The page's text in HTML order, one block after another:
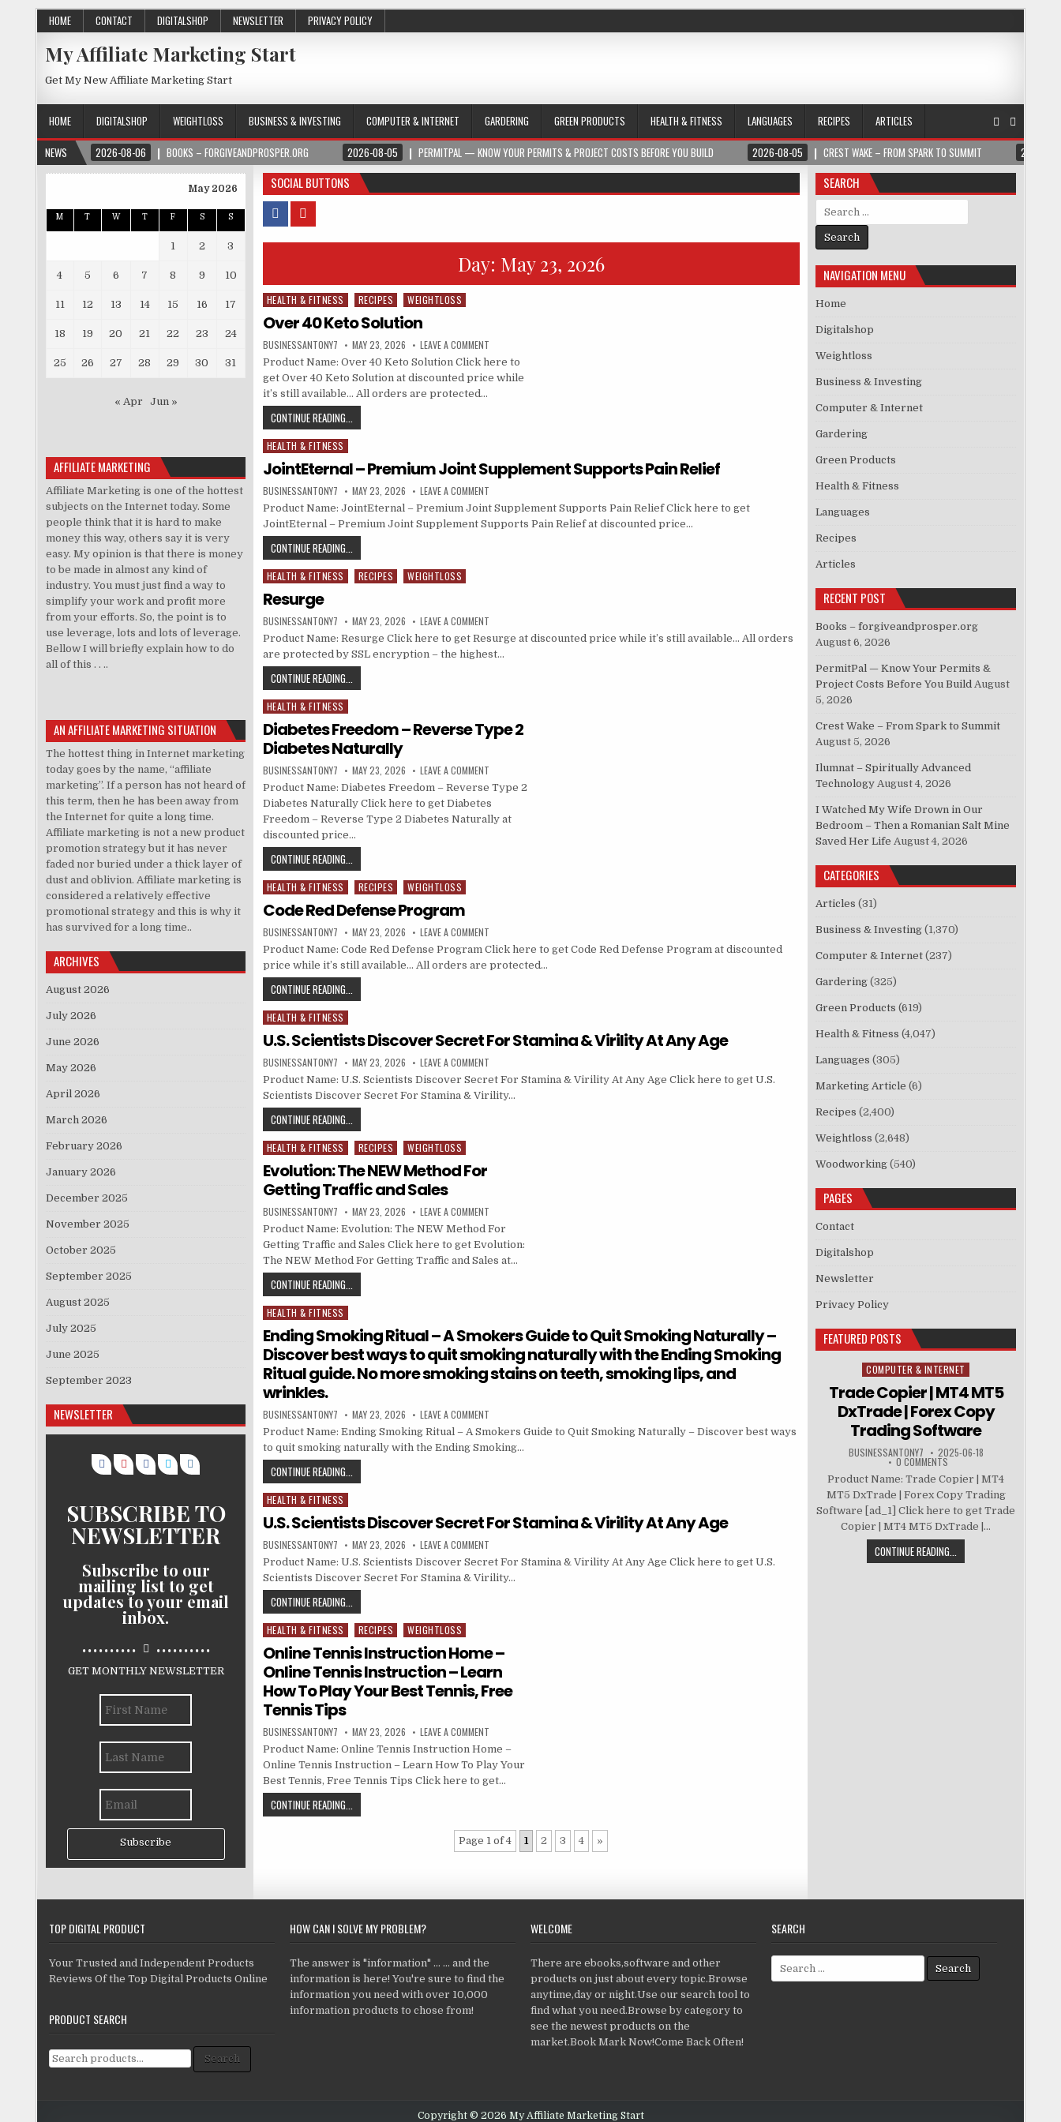
HOME CONTACT DIGITALSHOP NEWSLETTER PRIVACY POLICY
My Affiliate Marketing Start
Get My New Affiliate Marketing Start
HOME DIGITALSHOP WEIGHTLOSS BUSINESS & INVESTING COMPUTER & INTERNET GARDERING GREEN PRODUCTS HEALTH & FITNESS LANGUAGES RECIPES
ARTICLES
NEWS
2026-08-06 BOOKS – FORGIVEANDPROSPER.ORG 2026-08-05 PERMITPAL — KNOW YOUR PERMITS & PROJECT COSTS BEFORE YOU BUILD 2026-08-05 CREST WAKE – FROM SPARK TO SUMMIT 2026-
SOCIAL BUTTONS
Day: May 23, 2026
Posted in
HEALTH & FITNESS RECIPES WEIGHTLOSS
Over 40 Keto Solution
BUSINESSANTONY7 MAY 23, 2026 LEAVE A COMMENT
Product Name: Over 40 Keto Solution Click here to
get Over 40 Keto Solution at discounted price while
it’s still available… All orders are protected…
CONTINUE READING...
Posted in
HEALTH & FITNESS
JointEternal – Premium Joint Supplement Supports Pain Relief
BUSINESSANTONY7 MAY 23, 2026 LEAVE A COMMENT
Product Name: JointEternal – Premium Joint Supplement Supports Pain Relief Click here to get
JointEternal – Premium Joint Supplement Supports Pain Relief at discounted price…
CONTINUE READING...
Posted in
HEALTH & FITNESS RECIPES WEIGHTLOSS
Resurge
BUSINESSANTONY7 MAY 23, 2026 LEAVE A COMMENT
Product Name: Resurge Click here to get Resurge at discounted price while it’s still available… All orders
are protected by SSL encryption – the highest…
CONTINUE READING...
Posted in
HEALTH & FITNESS
Diabetes Freedom – Reverse Type 2
Diabetes Naturally
BUSINESSANTONY7 MAY 23, 2026 LEAVE A COMMENT
Product Name: Diabetes Freedom – Reverse Type 2
Diabetes Naturally Click here to get Diabetes
Freedom – Reverse Type 2 Diabetes Naturally at
discounted price…
CONTINUE READING...
Posted in
HEALTH & FITNESS RECIPES WEIGHTLOSS
Code Red Defense Program
BUSINESSANTONY7 MAY 23, 2026 LEAVE A COMMENT
Product Name: Code Red Defense Program Click here to get Code Red Defense Program at discounted
price while it’s still available… All orders are protected…
CONTINUE READING...
Posted in
HEALTH & FITNESS
U.S. Scientists Discover Secret For Stamina & Virility At Any Age
BUSINESSANTONY7 MAY 23, 2026 LEAVE A COMMENT
Product Name: U.S. Scientists Discover Secret For Stamina & Virility At Any Age Click here to get U.S.
Scientists Discover Secret For Stamina & Virility…
CONTINUE READING...
Posted in
HEALTH & FITNESS RECIPES WEIGHTLOSS
Evolution: The NEW Method For
Getting Traffic and Sales
BUSINESSANTONY7 MAY 23, 2026 LEAVE A COMMENT
Product Name: Evolution: The NEW Method For
Getting Traffic and Sales Click here to get Evolution:
The NEW Method For Getting Traffic and Sales at…
CONTINUE READING...
Posted in
HEALTH & FITNESS
Ending Smoking Ritual – A Smokers Guide to Quit Smoking Naturally –
Discover best ways to quit smoking naturally with the Ending Smoking
Ritual guide. No more smoking stains on teeth, smoking lips, and
wrinkles.
BUSINESSANTONY7 MAY 23, 2026 LEAVE A COMMENT
Product Name: Ending Smoking Ritual – A Smokers Guide to Quit Smoking Naturally – Discover best ways
to quit smoking naturally with the Ending Smoking…
CONTINUE READING...
Posted in
HEALTH & FITNESS
U.S. Scientists Discover Secret For Stamina & Virility At Any Age
BUSINESSANTONY7 MAY 23, 2026 LEAVE A COMMENT
Product Name: U.S. Scientists Discover Secret For Stamina & Virility At Any Age Click here to get U.S.
Scientists Discover Secret For Stamina & Virility…
CONTINUE READING...
Posted in
HEALTH & FITNESS RECIPES WEIGHTLOSS
Online Tennis Instruction Home –
Online Tennis Instruction – Learn
How To Play Your Best Tennis, Free
Tennis Tips
BUSINESSANTONY7 MAY 23, 2026 LEAVE A COMMENT
Product Name: Online Tennis Instruction Home –
Online Tennis Instruction – Learn How To Play Your
Best Tennis, Free Tennis Tips Click here to get…
CONTINUE READING...
Page 1 of 4 1 2 3 4 »
May 2026
M T W T F S S
1 2 3
4 5 6 7 8 9 10
11 12 13 14 15 16 17
18 19 20 21 22 23 24
25 26 27 28 29 30 31
« Apr Jun »
AFFILIATE MARKETING
Affiliate Marketing is one of the hottest
subjects on the Internet today. Some
people think that it is hard to make
money this way, others say it is very
easy. My opinion is that there is money
to be made in almost any kind of
industry. You must just find a way to
simplify your work and profit more
from your efforts. So, the point is to
use leverage, lots and lots of leverage.
Bellow I will briefly explain how to do
all of this . . ..
AN AFFILIATE MARKETING SITUATION
The hottest thing in Internet marketing
today goes by the name, “affiliate
marketing”. If a person has not heard of
this term, then he has been away from
the Internet for quite a long time.
Affiliate marketing is not a new product
promotion strategy but it has never
faded nor buried under a thick layer of
dust and oblivion. Affiliate marketing is
considered a relatively effective
promotional strategy and this is why it
has survived for a long time..
ARCHIVES
August 2026
July 2026
June 2026
May 2026
April 2026
March 2026
February 2026
January 2026
December 2025
November 2025
October 2025
September 2025
August 2025
July 2025
June 2025
September 2023
NEWSLETTER
SUBSCRIBE TO
NEWSLETTER
Subscribe to our
mailing list to get
updates to your email
inbox.
.......... ..........
GET MONTHLY NEWSLETTER
Subscribe
SEARCH
Search for:
NAVIGATION MENU
Home
Digitalshop
Weightloss
Business & Investing
Computer & Internet
Gardering
Green Products
Health & Fitness
Languages
Recipes
Articles
RECENT POST
Books – forgiveandprosper.org
August 6, 2026
PermitPal — Know Your Permits &
Project Costs Before You Build August
5, 2026
Crest Wake – From Spark to Summit
August 5, 2026
Ilumnat – Spiritually Advanced
Technology August 4, 2026
I Watched My Wife Drown in Our
Bedroom – Then a Romanian Salt Mine
Saved Her Life August 4, 2026
CATEGORIES
Articles (31)
Business & Investing (1,370)
Computer & Internet (237)
Gardering (325)
Green Products (619)
Health & Fitness (4,047)
Languages (305)
Marketing Article (6)
Recipes (2,400)
Weightloss (2,648)
Woodworking (540)
PAGES
Contact
Digitalshop
Newsletter
Privacy Policy
FEATURED POSTS
Posted in
COMPUTER & INTERNET
Trade Copier | MT4 MT5
DxTrade | Forex Copy
Trading Software
BUSINESSANTONY7 2025-06-18
0 COMMENTS
Product Name: Trade Copier | MT4
MT5 DxTrade | Forex Copy Trading
Software [ad_1] Click here to get Trade
Copier | MT4 MT5 DxTrade |...
CONTINUE READING...
TOP DIGITAL PRODUCT
Your Trusted and Independent Products
Reviews Of the Top Digital Products Online
PRODUCT SEARCH
Search for: Search
HOW CAN I SOLVE MY PROBLEM?
The answer is "information" ... ... and the
information is here! You're sure to find the
information you need with over 10,000
information products to chose from!
WELCOME
There are ebooks,software and other
products on just about every topic.Browse
anytime,day or night.Use our search tool to
find what you need.Browse by category to
see the newest products on the
market.Book Mark Now!Come Back Often!
SEARCH
Search for:
Copyright © 2026 My Affiliate Marketing Start